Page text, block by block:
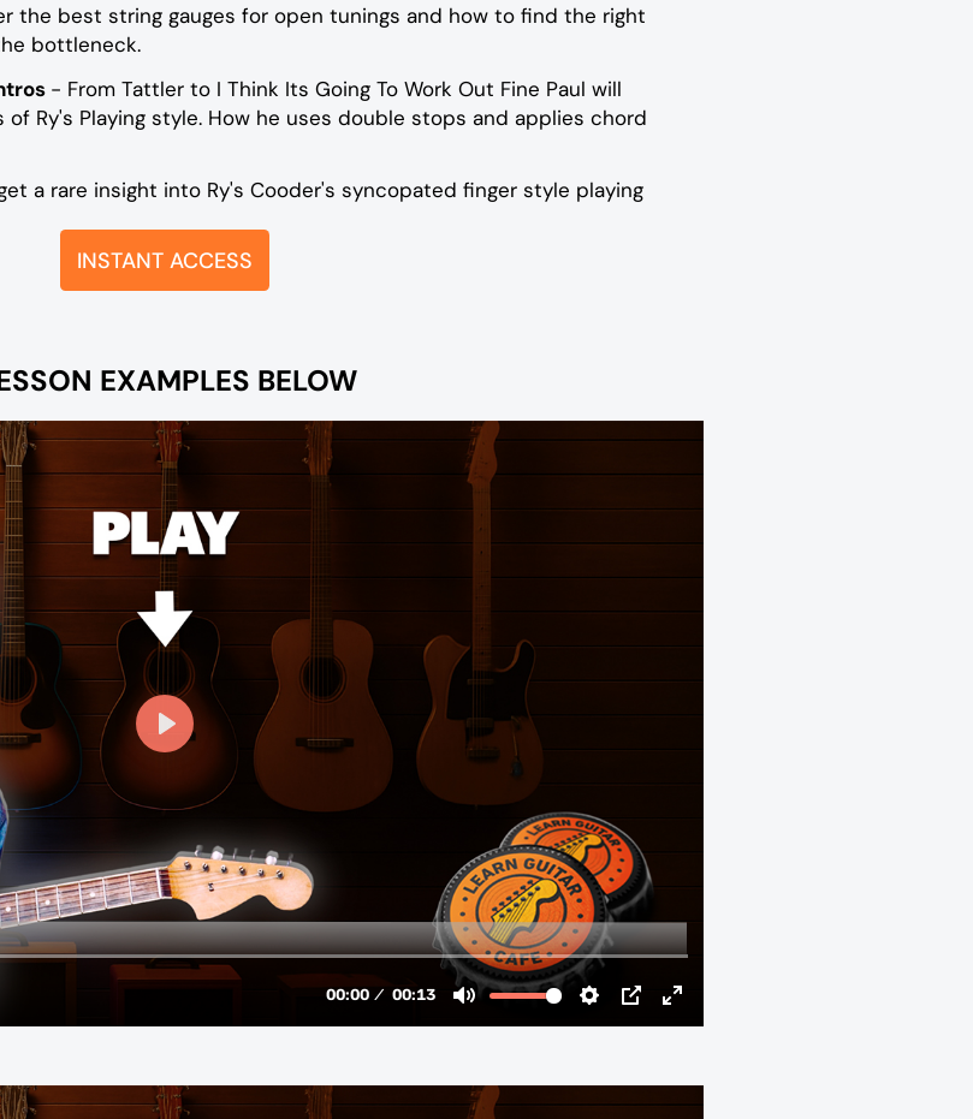
the best string gauges for open tunings and how to find the right
bottleneck.
- From Tattler to I Think Its Going To Work Out Fine Paul will
Ry's Playing style. How he uses double stops and applies chord
a rare insight into Ry's Cooder's syncopated finger style playing
INSTANT ACCESS
EXAMPLES BELOW